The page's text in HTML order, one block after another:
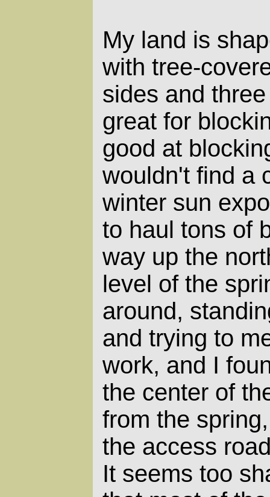
My land is
with tree-
sides and
great for
good at
wouldn't find a
winter sun
to haul tons of
way up the
level of the
around,
and trying to
work, and I
the center of
from the
the access
It seems too